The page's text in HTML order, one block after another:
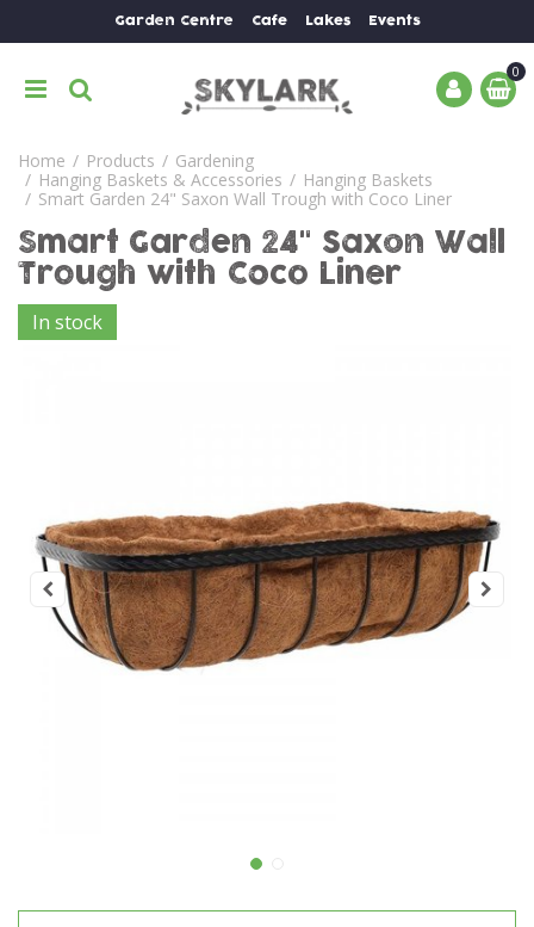
u
Home Products
Gardening
Hanging Baskets & Accessories
Hanging Baskets
Smart Garden 24" Saxon Wall Trough with Coco Liner
Garden Centre Cafe Lakes Events
Smart Garden 24" Saxon Wall
Trough with Coco Liner
In stock